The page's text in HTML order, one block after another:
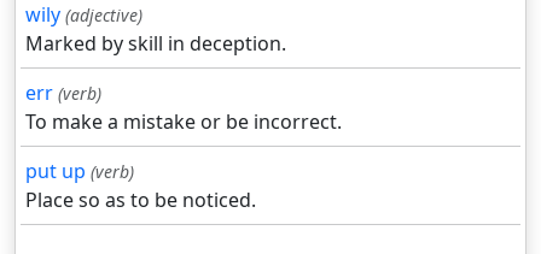
wily (adjective)
Marked by skill in deception.
err (verb)
To make a mistake or be incorrect.
put up (verb)
Place so as to be noticed.